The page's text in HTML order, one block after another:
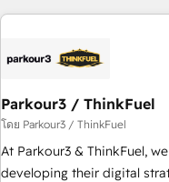
minimize costs. As
business forward. Since 2015 we are fully dedicated to
with reputable companies
manufacturing, SaaS and
customized business case
impact of your digital
Parkour3 / ThinkFuel
โดย Parkour3 / ThinkFuel
At Parkour3 & ThinkFuel,
developing their digital